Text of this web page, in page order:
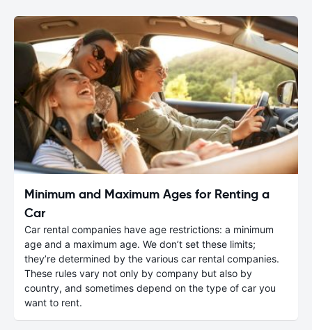
Minimum and Maximum Ages for Renting a
Car
Car rental companies have age restrictions: a minimum
age and a maximum age. We don’t set these limits;
they’re determined by the various car rental companies.
These rules vary not only by company but also by
country, and sometimes depend on the type of car you
want to rent.